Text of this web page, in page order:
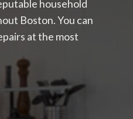
household
Boston. You can
at the most